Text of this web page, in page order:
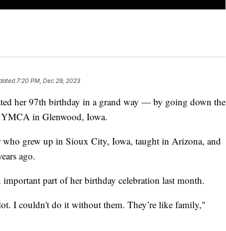
7:20 PM, Dec 29, 2023
her 97th birthday in a grand way — by going down the
in Glenwood, Iowa.
who grew up in Sioux City, Iowa, taught in Arizona, and
ago.
important part of her birthday celebration last month.
I couldn't do it without them. They’re like family,"